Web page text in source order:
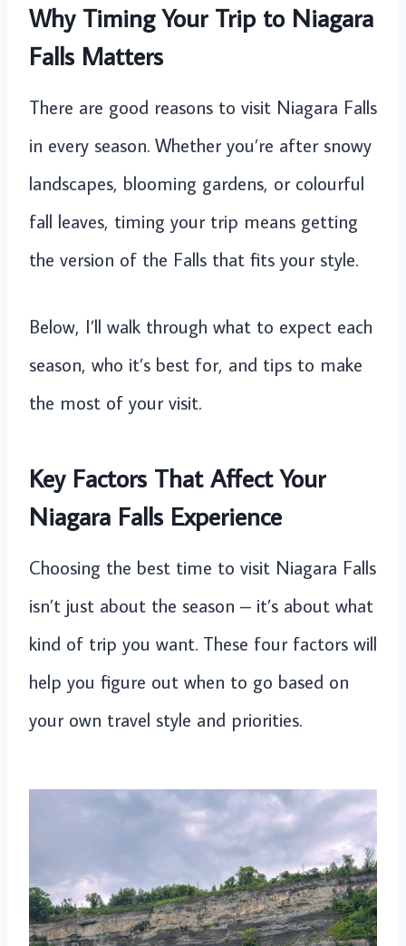
Why Timing Your Trip to Niagara
Falls Matters
There are good reasons to visit Niagara Falls
in every season. Whether you’re after snowy
landscapes, blooming gardens, or colourful
fall leaves, timing your trip means getting
the version of the Falls that fits your style.
Below, I’ll walk through what to expect each
season, who it’s best for, and tips to make
the most of your visit.
Key Factors That Affect Your
Niagara Falls Experience
Choosing the best time to visit Niagara Falls
isn’t just about the season – it’s about what
kind of trip you want. These four factors will
help you figure out when to go based on
your own travel style and priorities.